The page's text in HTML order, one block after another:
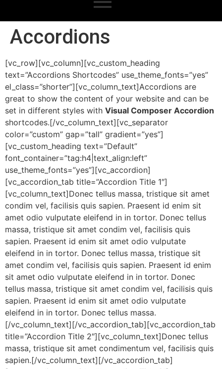
Accordions
[vc_row][vc_column][vc_custom_heading
text=”Accordions Shortcodes” use_theme_fonts=”yes”
el_class=”shorter”][vc_column_text]Accordions are
great to show the content of your website and can be
set in different styles with Visual Composer Accordion
shortcodes.[/vc_column_text][vc_separator
color=”custom” gap=”tall” gradient=”yes”]
[vc_custom_heading text=”Default”
font_container=”tag:h4|text_align:left”
use_theme_fonts=”yes”][vc_accordion]
[vc_accordion_tab title=”Accordion Title 1″]
[vc_column_text]Donec tellus massa, tristique sit amet
condim vel, facilisis quis sapien. Praesent id enim sit
amet odio vulputate eleifend in in tortor. Donec tellus
massa, tristique sit amet condim vel, facilisis quis
sapien. Praesent id enim sit amet odio vulputate
eleifend in in tortor. Donec tellus massa, tristique sit
amet condim vel, facilisis quis sapien. Praesent id enim
sit amet odio vulputate eleifend in in tortor. Donec
tellus massa, tristique sit amet condim vel, facilisis quis
sapien. Praesent id enim sit amet odio vulputate
eleifend in in tortor. Donec tellus massa.
[/vc_column_text][/vc_accordion_tab][vc_accordion_tab
title=”Accordion Title 2″][vc_column_text]Donec tellus
massa, tristique sit amet condimentum vel, facilisis quis
sapien.[/vc_column_text][/vc_accordion_tab]